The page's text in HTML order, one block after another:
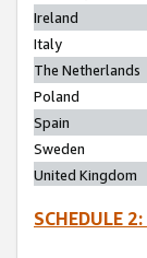
Ireland
Italy
The Netherlands
Poland
Spain
Sweden
United Kingdom
SCHEDULE